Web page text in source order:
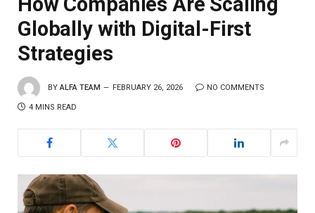
Globally with Digital-First
Strategies
BY ALFA TEAM FEBRUARY 26, 2026 NO COMMENTS
4 MINS READ